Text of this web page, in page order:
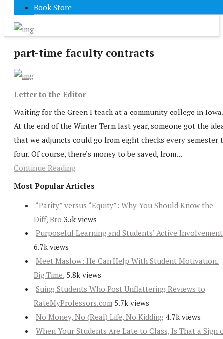
Book Store
part-time faculty contracts
Letter to the Editor
Waiting for the Green I teach at a community college in Iowa.
At the end of the Winter Term last year, someone got the
that we adjuncts could go from eight checks every semester
four. Of course, there’s money to be saved, from...
Continue Reading
Most Popular Articles
“Parity” versus “Equity”: Why You Should Know the
Diff, Bro 35k views
Purposeful Learning and Students’ Active Involvement
6.7k views
Meet Maslow: He Can Help With Student Motivation.
Big Time. 5.8k views
Suing Students Who Post Unflattering Reviews to
RateMyProfessors.com 5.7k views
No Money, No (Real) Life, No Kidding 4.7k views
When Your Students Are Late to Class, Is That a Sign